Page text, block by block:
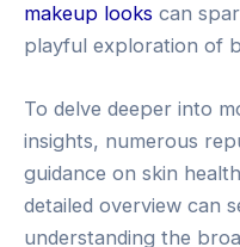
makeup looks can
playful exploration of
To delve deeper into
insights, numerous
guidance on skin
detailed overview can
understanding the